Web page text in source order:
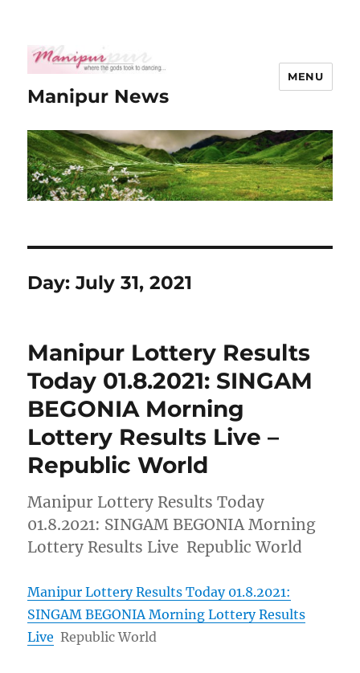
Manipur News
MENU
Day:July 31, 2021
Manipur Lottery Results
Today 01.8.2021: SINGAM
BEGONIA Morning
Lottery Results Live –
Republic World
Manipur Lottery Results Today
01.8.2021: SINGAM BEGONIA Morning
Lottery Results Live Republic World
Manipur Lottery Results Today 01.8.2021:
SINGAM BEGONIA Morning Lottery Results
Live Republic World